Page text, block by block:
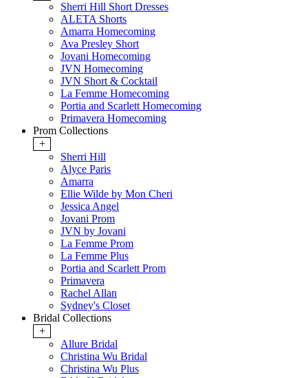
Sherri Hill Short Dresses
ALETA Shorts
Amarra Homecoming
Ava Presley Short
Jovani Homecoming
JVN Homecoming
JVN Short & Cocktail
La Femme Homecoming
Portia and Scarlett Homecoming
Primavera Homecoming
Prom Collections
+
Sherri Hill
Alyce Paris
Amarra
Ellie Wilde by Mon Cheri
Jessica Angel
Jovani Prom
JVN by Jovani
La Femme Prom
La Femme Plus
Portia and Scarlett Prom
Primavera
Rachel Allan
Sydney's Closet
Bridal Collections
+
Allure Bridal
Christina Wu Bridal
Christina Wu Plus